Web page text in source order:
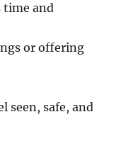
time and
or offering
seen, safe, and